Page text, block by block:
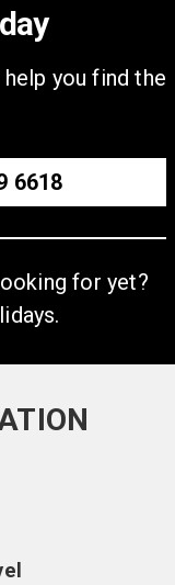
of air
is at the
you find the
6618
for yet?